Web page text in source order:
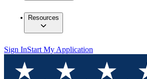
Resources
Sign InStart My Application